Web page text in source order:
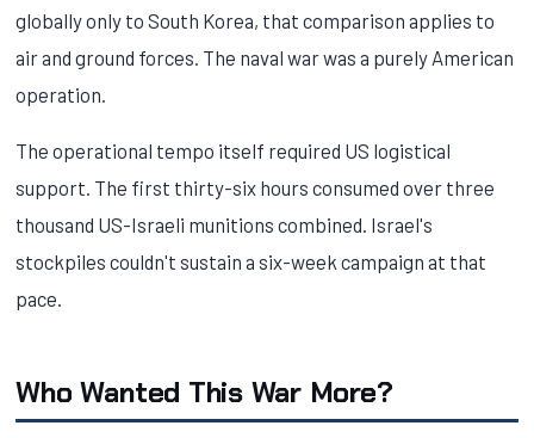
globally only to South Korea, that comparison applies to
air and ground forces. The naval war was a purely American
operation.
The operational tempo itself required US logistical
support. The first thirty-six hours consumed over three
thousand US-Israeli munitions combined. Israel's
stockpiles couldn't sustain a six-week campaign at that
pace.
Who Wanted This War More?